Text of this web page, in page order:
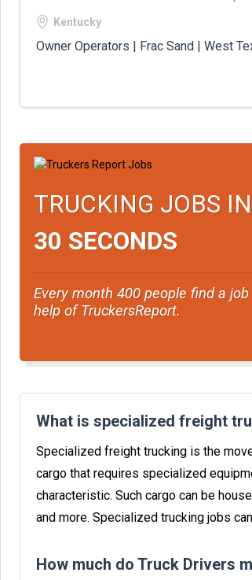
Kentucky
Owner Operators | Frac Sand | West
TRUCKING JOBS IN
30 SECONDS
Every month 400 people find a
help of TruckersReport.
What is specialized freight
Specialized freight trucking is the
cargo that requires specialized
characteristic. Such cargo can be
and more. Specialized trucking jobs
How much do Truck Drivers